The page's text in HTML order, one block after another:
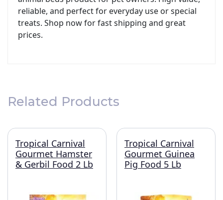
reliable, and perfect for everyday use or special
treats. Shop now for fast shipping and great
prices.
Related Products
Tropical Carnival
Gourmet Hamster
& Gerbil Food 2 Lb
Tropical Carnival
Gourmet Guinea
Pig Food 5 Lb